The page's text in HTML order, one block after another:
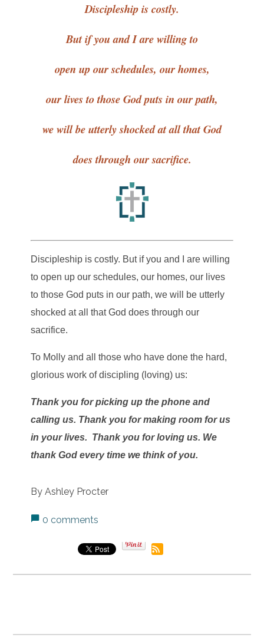
Discipleship is costly.
But if you and I are willing to
open up our schedules, our homes,
our lives to those God puts in our path,
we will be utterly shocked at all that God
does through our sacrifice.
Discipleship is costly. But if you and I are willing
to open up our schedules, our homes, our lives
to those God puts in our path, we will be utterly
shocked at all that God does through our
sacrifice.
To Molly and all those who have done the hard,
glorious work of discipling (loving) us:
Thank you for picking up the phone and
calling us. Thank you for making room for us
in your lives. Thank you for loving us. We
thank God every time we think of you.
By Ashley Procter
0 comments